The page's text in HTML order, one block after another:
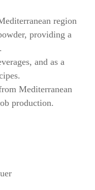
region
providing a
and as a
Mediterranean
production.